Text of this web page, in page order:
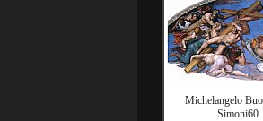
Michelangelo
Simoni60